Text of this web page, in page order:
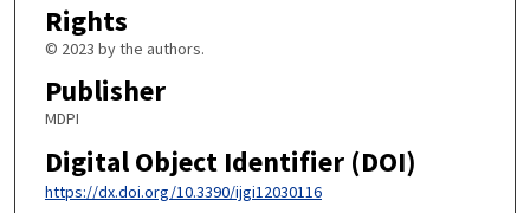
Rights
© 2023 by the authors.
Publisher
MDPI
Digital Object Identifier (DOI)
https://dx.doi.org/10.3390/ijgi12030116